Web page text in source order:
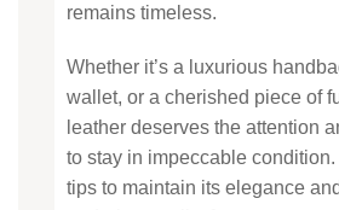
remains timeless.
Whether it’s a luxurious
wallet, or a cherished piece of
leather deserves the attention
to stay in impeccable
tips to maintain its elegance